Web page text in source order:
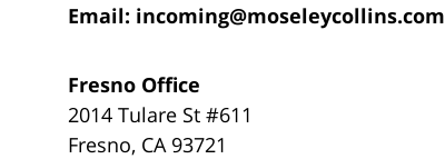
Email: incoming@moseleycollins.com
Fresno Office
2014 Tulare St#611
Fresno, CA 93721